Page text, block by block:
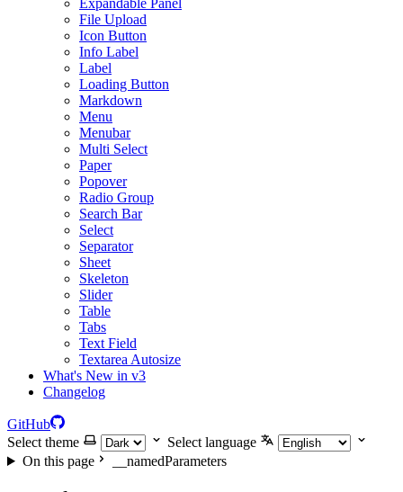
Expandable Panel
File Upload
Icon Button
Info Label
Label
Loading Button
Markdown
Menu
Menubar
Multi Select
Paper
Popover
Radio Group
Search Bar
Select
Separator
Sheet
Skeleton
Slider
Table
Tabs
Text Field
Textarea Autosize
What's New in v3
Changelog
GitHub
Select theme
Select language
On this page
__namedParameters